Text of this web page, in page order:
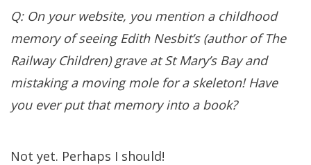
Q: On your website, you mention a childhood
memory of seeing Edith Nesbit’s (author of The
Railway Children) grave at St Mary’s Bay and
mistaking a moving mole for a skeleton! Have
you ever put that memory into a book?
Not yet. Perhaps I should!